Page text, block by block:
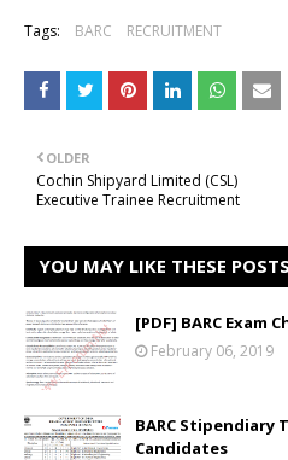
Tags: BARC RECRUITMENT
OLDER
Cochin Shipyard Limited (CSL)
Executive Trainee Recruitment
YOU MAY LIKE THESE POSTS
[PDF] BARC Exam
February 06, 2019
BARC Stipendiary
Candidates